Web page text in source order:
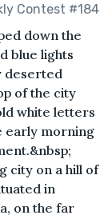
Contest #184
down the
blue lights
deserted
of the city
white letters
early morning
city on a hill of
in
on the far